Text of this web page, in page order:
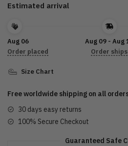
Car
quantity
Estimated arrival
Aug 06
Order placed
Aug 09 - Aug
Order ships
Size Chart
Free worldwide shipping on all
30 days easy returns
100% Secure Checkout
Guaranteed Safe